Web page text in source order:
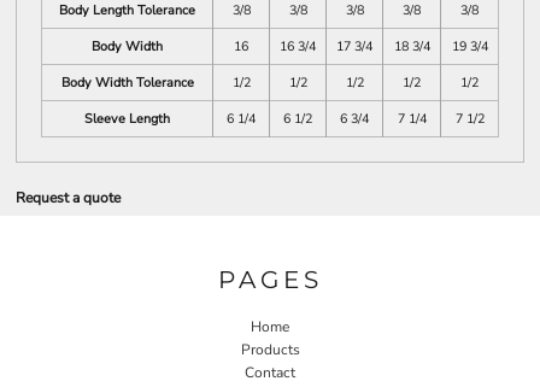
Body Length Tolerance
3/8 3/8 3/8 3/8
3/8
Body Width
16 16 3/4 17 3/4 18 3/4
19 3/4
Body Width Tolerance
1/2 1/2 1/2 1/2
1/2
Sleeve Length
6 1/4 6 1/2 6 3/4 7 1/4 7 1/2
Request a quote
PAGES
Home
Products
Contact